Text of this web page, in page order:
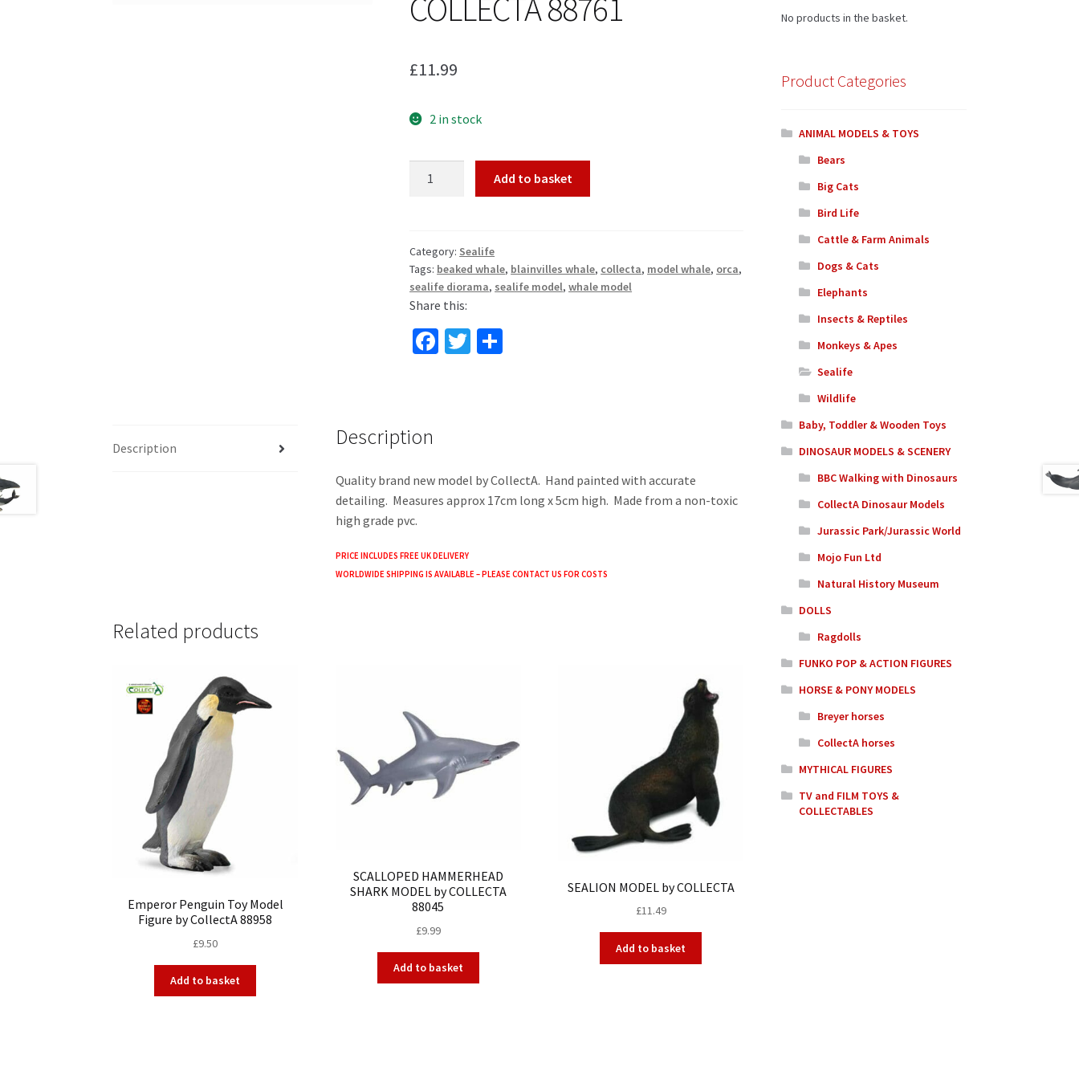
COLLECTA 88761
£11.99
2 in stock
by
COLLECTA
88761
quantity
Add to basket
Category: Sealife
Tags: beaked whale, blainvilles whale, collecta, model whale, orca,
sealife diorama, sealife model,whale model
Share this:
Fa T
Description Description
Quality brand new model by CollectA. Hand painted with accurate
detailing. Measures approx 17cm long x 5cm high. Made from a non-toxic
high grade pvc.
PRICE INCLUDES FREE UK DELIVERY
WORLDWIDE SHIPPING IS AVAILABLE – PLEASE CONTACT US FOR COSTS
Related products
Emperor Penguin Toy Model
Figure by CollectA 88958
£9.50
Add to basket
SCALLOPED HAMMERHEAD
SHARK MODEL by COLLECTA
88045
£9.99
Add to basket
SEALION MODEL by COLLECTA
£11.49
Add to basket
No products in the basket.
Product Categories
ANIMAL MODELS & TOYS
Bears
Big Cats
Bird Life
Cattle & Farm Animals
Dogs & Cats
Elephants
Insects & Reptiles
Monkeys & Apes
Sealife
Wildlife
Baby, Toddler & Wooden Toys
DINOSAUR MODELS & SCENERY
BBC Walking with Dinosaurs
CollectA Dinosaur Models
Jurassic Park/Jurassic World
Mojo Fun Ltd
Natural History Museum
DOLLS
Ragdolls
FUNKO POP & ACTION FIGURES
HORSE & PONY MODELS
Breyer horses
CollectA horses
MYTHICAL FIGURES
TV and FILM TOYS &
COLLECTABLES